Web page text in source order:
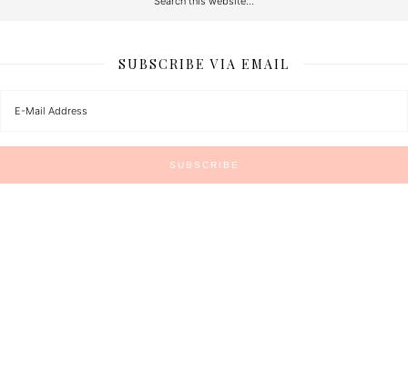
SUBSCRIBE VIA EMAIL